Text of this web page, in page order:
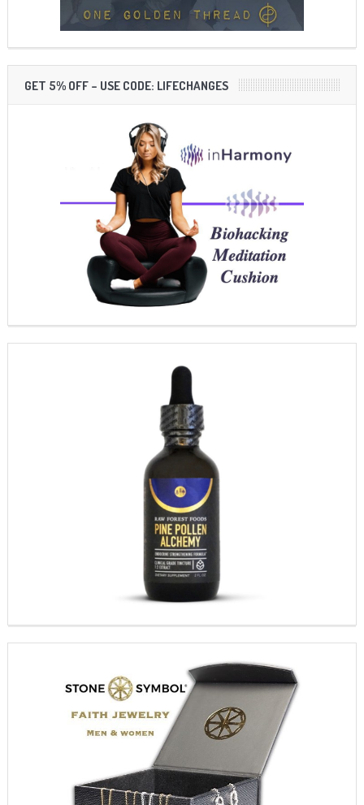
GET 5% OFF – USE CODE: LIFECHANGES